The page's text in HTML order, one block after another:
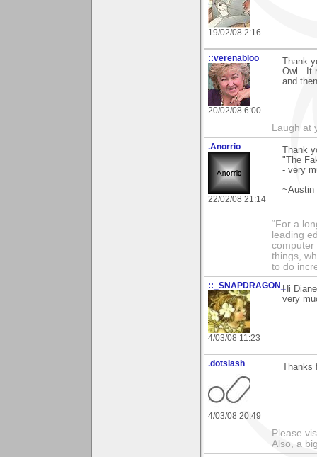
19/02/08 2:16
::verenabloo
20/02/08 6:00
Thank
Owl...It
and
Laugh at
.Anorrio
22/02/08 21:14
Thank
"The
- very
~Austin
“For a
leading
computer
things,
to do
::_SNAPDRAGON_
4/03/08 11:23
Hi
very
.dotslash
4/03/08 20:49
Please
Also, a